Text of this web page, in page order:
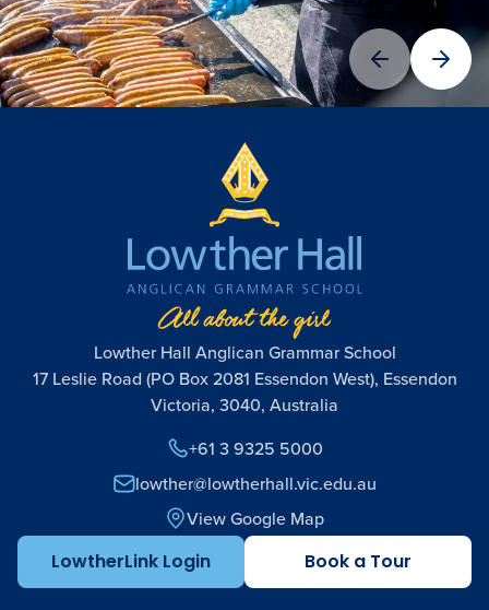
Lowther Hall Anglican Grammar School
17 Leslie Road (PO Box 2081 Essendon West), Essendon
Victoria, 3040, Australia
+61 3 9325 5000
lowther@lowtherhall.vic.edu.au
View Google Map
LowtherLink Login Book a Tour